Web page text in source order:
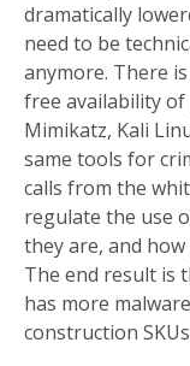
dramatically
need to be
anymore. There
free availability
Mimikatz, Kali
same tools for
calls from the
regulate the use
they are, and
The end result is
has more
construction